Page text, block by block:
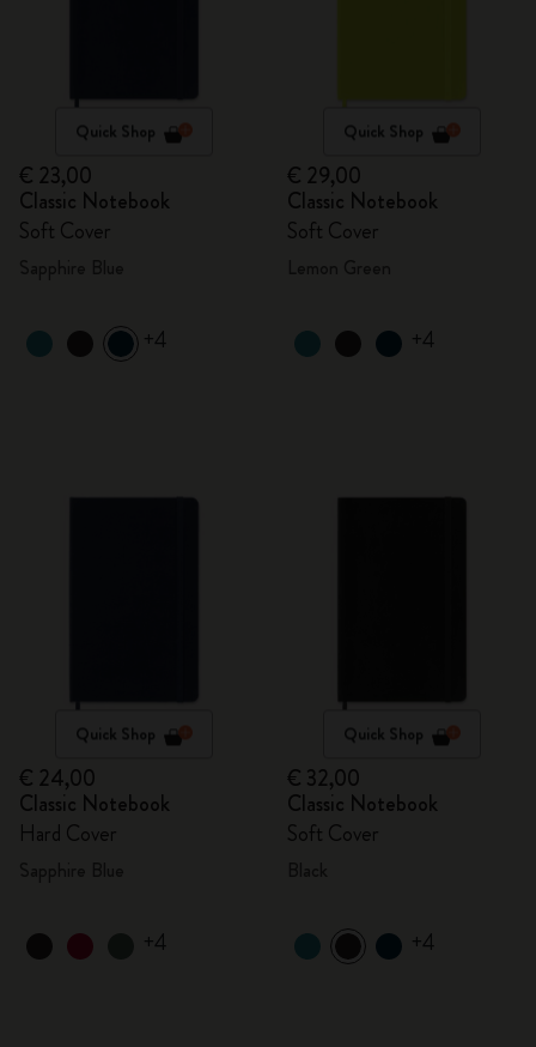
Quick Shop
€ 23,00
Classic Notebook
Soft Cover
+4
Quick Shop
€ 29,00
Classic Notebook
Soft Cover
+4
Quick Shop
€ 24,00
Classic Notebook
Hard Cover
+4
Quick Shop
€ 32,00
Classic Notebook
Soft Cover
+4